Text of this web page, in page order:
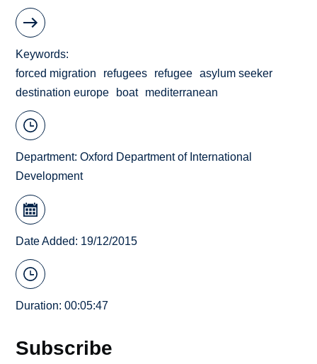
Keywords
forced migration
refugees refugee
asylum seeker
destination europe
boat mediterranean
Department:Oxford Department of International
Development
Date Added: 19/12/2015
Duration: 00:05:47
Subscribe